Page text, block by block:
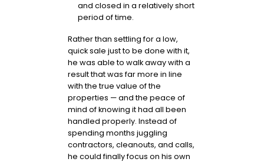
and closed in a relatively short
period of time.
Rather than settling for a low,
quick sale just to be done with it,
he was able to walk away with a
result that was far more in line
with the true value of the
properties — and the peace of
mind of knowing it had all been
handled properly. Instead of
spending months juggling
contractors, cleanouts, and calls,
he could finally focus on his own